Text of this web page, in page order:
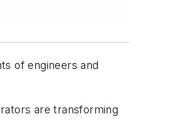
of engineers and
are transforming